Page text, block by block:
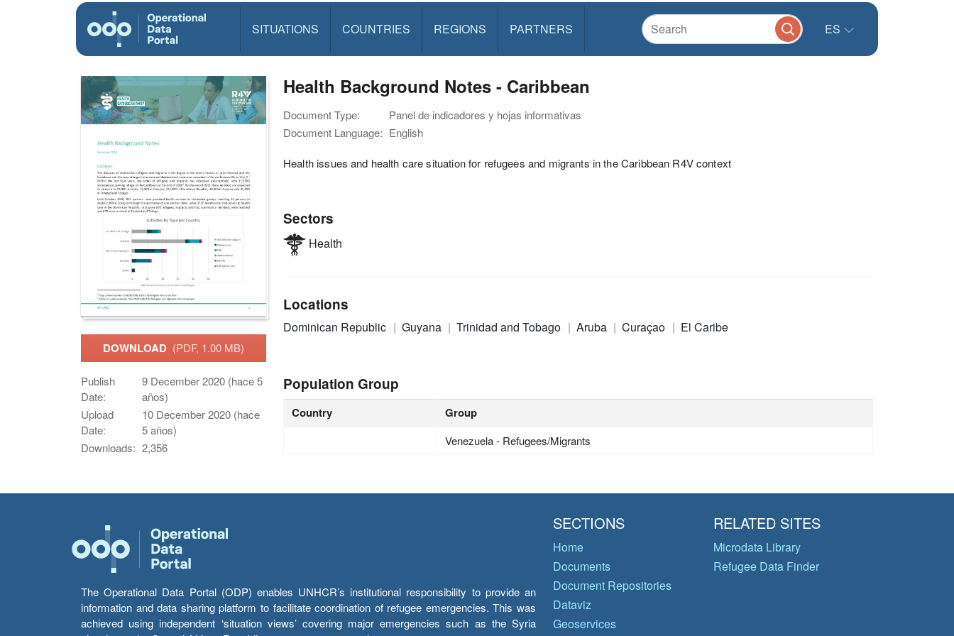
SITUATIONS COUNTRIES REGIONS PARTNERS ES
DOWNLOAD (PDF, 1.00 MB)
Publish
Date:
9 December 2020 (hace 5
años)
Upload
Date:
10 December 2020 (hace
5 años)
Downloads: 2,356
Health Background Notes - Caribbean
Document Type:
Panel de indicadores y hojas informativas
Document Language: English
Health issues and health care situation for refugees and migrants in the Caribbean R4V context
Sectors
Health
Locations
Dominican Republic Guyana Trinidad and Tobago Aruba Curaçao El Caribe
Population Group
Country Group
Venezuela - Refugees/Migrants
The Operational Data Portal (ODP) enables UNHCR’s institutional responsibility to provide an
information and data sharing platform to facilitate coordination of refugee emergencies. This was
achieved using independent ‘situation views’ covering major emergencies such as the Syria
SECTIONS
Home
Documents
Document Repositories
Dataviz
Geoservices
RELATED SITES
Microdata Library
Refugee Data Finder